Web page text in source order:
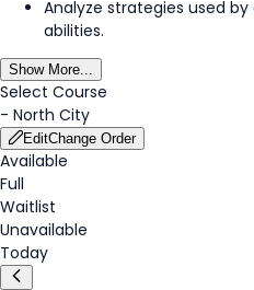
Analyze strategies used
abilities.
Show More...
Select Course
- North City
EditChange Order
Available
Full
Waitlist
Unavailable
Today